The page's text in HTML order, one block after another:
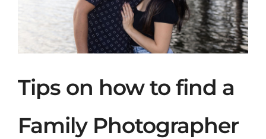
Tips on how to find a
Family Photographer